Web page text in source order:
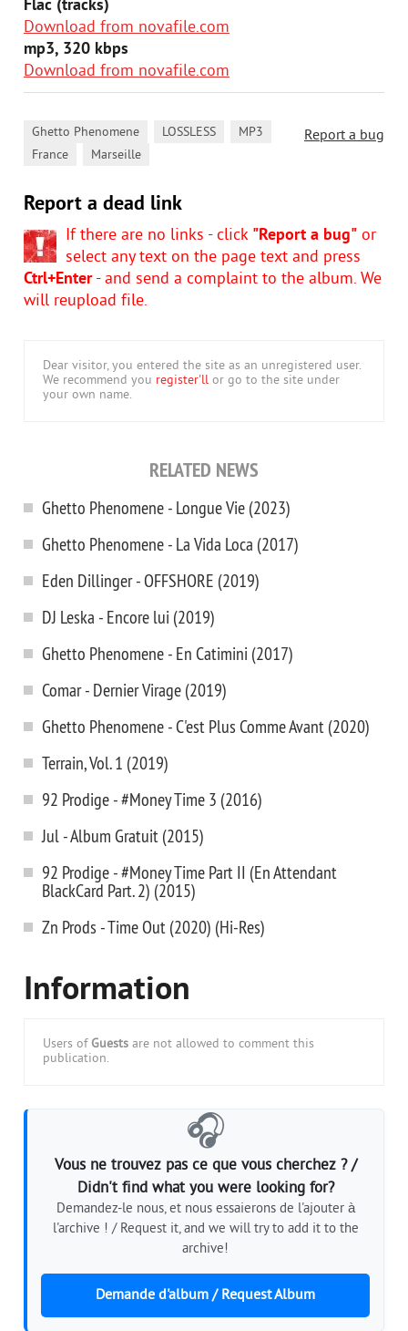
Flac (tracks)
Download from novafile.com
mp3, 320 kbps
Download from novafile.com
Report a bug
Ghetto Phenomene LOSSLESS MP3
France Marseille
Report a dead link
If there are no links - click "Report a bug" or
select any text on the page text and press
Ctrl+Enter- and send a complaint to the album. We
will reupload file.
Dear visitor, you entered the site as an unregistered user.
We recommend you register'll or go to the site under
your own name.
RELATED NEWS
Ghetto Phenomene - Longue Vie (2023)
Ghetto Phenomene - La Vida Loca (2017)
Eden Dillinger - OFFSHORE (2019)
DJ Leska - Encore lui (2019)
Ghetto Phenomene - En Catimini (2017)
Comar - Dernier Virage (2019)
Ghetto Phenomene - C'est Plus Comme Avant (2020)
Terrain, Vol. 1 (2019)
92 Prodige - #Money Time 3 (2016)
Jul - Album Gratuit (2015)
92 Prodige - #Money Time Part II (En Attendant
BlackCard Part. 2) (2015)
Zn Prods - Time Out (2020) (Hi-Res)
Information
Users of Guests are not allowed to comment this
publication.
🎧
Vous ne trouvez pas ce que vous cherchez ? /
Didn't find what you were looking for?
Demandez-le nous, et nous essaierons de l'ajouter à
l'archive ! / Request it, and we will try to add it to the
archive!
Demande d'album / Request Album